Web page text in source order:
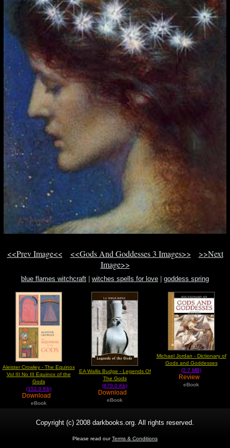
<<Prev Image<< <<Gods And Goddesses 3 Images>>
>>Next
Image>>
blue flames witchcraft witches spells for love goddess spring
Aleister Crowley - The Equinox
Vol III No III Equinox of the
Gods
(152.0 Kb)
Download
eBook
EA Wallis Budge - Legends Of
The Gods
(670.0 Kb)
Download
eBook
Michael Jordan - Dictionary of
Gods and Goddesses
(2.7 MB)
Review
eBook
Copyright (c) 2008 darkbooks.org. All rights reserved.
Please read ourTerms & Conditions